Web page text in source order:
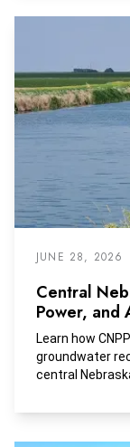
JUNE 28, 2026
Central
Power, and
Learn how
groundwater
central